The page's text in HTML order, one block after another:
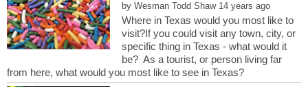
by
Where in Texas would you most like to
visit?If you could visit any town, city, or
specific thing in Texas - what would it
be? As a tourist, or person living far